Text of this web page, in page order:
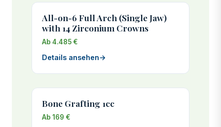
All-on-6 Full Arch (Single Jaw)
with 14 Zirconium Crowns
Ab 4.485 €
Details ansehen→
Bone Grafting 1cc
Ab 169 €